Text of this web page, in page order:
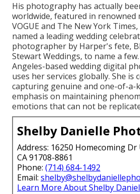
His photography has actually
worldwide, featured in renowned
VOGUE and The New York
named a leading wedding
photographer by Harper's fete,
Stewart Weddings, to name a
Angeles-based wedding digital
uses her services globally. She is
capturing genuine and one-of-a-
emphasis on maintaining
emotions that can not be
Shelby Danielle
Address: 16250 Homecoming
CA 91708-8861
Phone: (714) 684-1492
Email:
Learn More About Shelby